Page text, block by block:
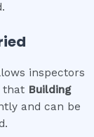
inspectors
that Building
and can be